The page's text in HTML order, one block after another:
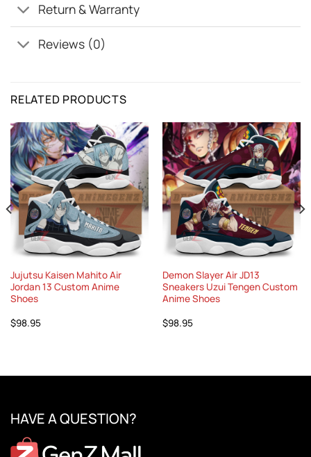
Return & Warranty
Reviews (0)
RELATED PRODUCTS
Jujutsu Kaisen Mahito Air
Jordan 13 Custom Anime
Shoes
$98.95
Demon Slayer Air JD13
Sneakers Uzui Tengen Custom
Anime Shoes
$98.95
HAVE A QUESTION?